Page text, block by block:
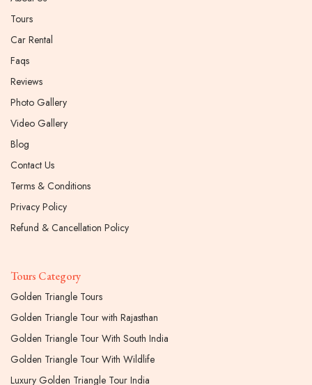
Tours
Car Rental
Faqs
Reviews
Photo Gallery
Video Gallery
Blog
Contact Us
Terms & Conditions
Privacy Policy
Refund & Cancellation Policy
Tours Category
Golden Triangle Tours
Golden Triangle Tour with Rajasthan
Golden Triangle Tour With South India
Golden Triangle Tour With Wildlife
Luxury Golden Triangle Tour India